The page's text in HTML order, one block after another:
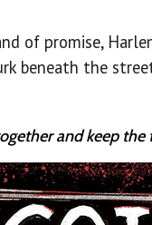
of promise,
beneath the
and keep